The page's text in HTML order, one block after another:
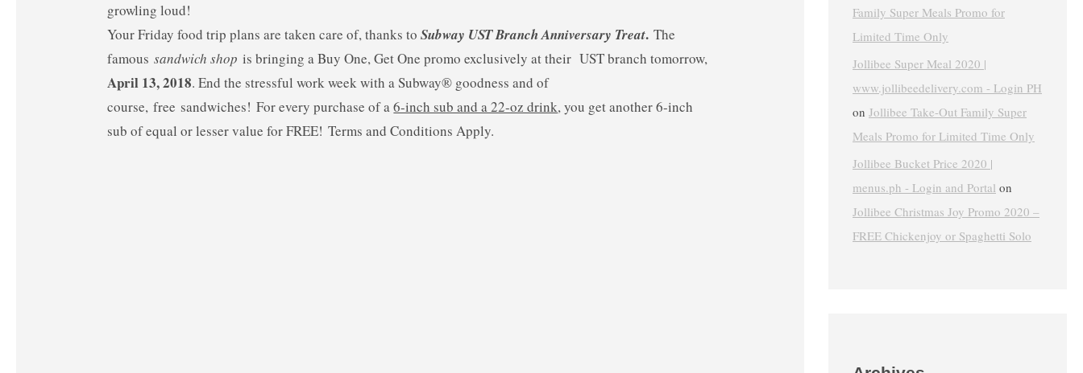
growling loud!
Your Friday food trip plans are taken care of, thanks toSubway UST Branch Anniversary Treat.The
famoussandwich shopisbringing a Buy One, Get One promo exclusively at their UST branch tomorrow,
April 13, 2018. End the stressful work week with a Subway® goodness and of
course, free sandwiches!For every purchase of a6-inch sub and a 22-oz drink, you get another 6-inch
sub of equal or lesser value for FREE! Terms and Conditions Apply.
Family Super Meals Promo for
Limited Time Only
Jollibee Super Meal 2020 |
www.jollibeedelivery.com - Login PH
on Jollibee Take-Out Family Super
Meals Promo for Limited Time Only
Jollibee Bucket Price 2020 |
menus.ph - Login and Portal on
Jollibee Christmas Joy Promo 2020 –
FREE Chickenjoy or Spaghetti Solo